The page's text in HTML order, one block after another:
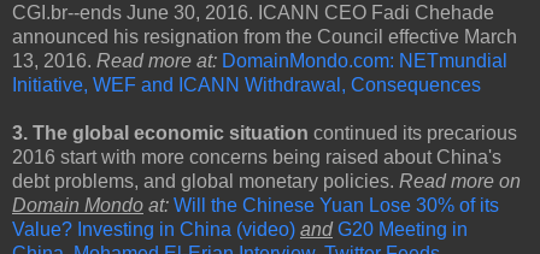
CGI.br--ends June 30, 2016. ICANN CEO Fadi Chehade
announced his resignation from the Council effective March
13, 2016. Read more at: DomainMondo.com: NETmundial
Initiative, WEF and ICANN Withdrawal, Consequences
3. The global economic situation continued its precarious
2016 start with more concerns being raised about China's
debt problems, and global monetary policies. Read more on
Domain Mondo at: Will the Chinese Yuan Lose 30% of its
Value? Investing in China (video) and G20 Meeting in